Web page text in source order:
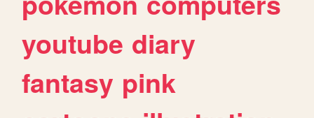
youtube diary
fantasy pink